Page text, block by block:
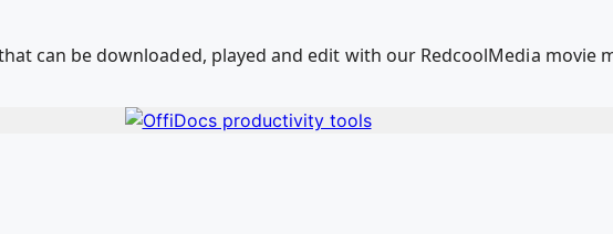
can be downloaded, played and edit with our RedcoolMedia movie